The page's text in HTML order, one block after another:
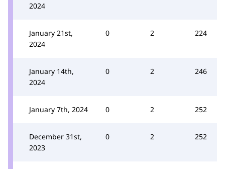
2024
January 21st,
2024
0 2 224
January 14th,
2024
0 2 246
January 7th, 2024 0 2 252
December 31st,
2023
0 2 252